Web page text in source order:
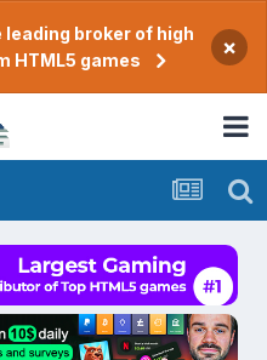
broker of high
HTML5 games
×